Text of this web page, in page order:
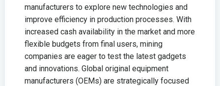
manufacturers to explore new technologies and
improve efficiency in production processes. With
increased cash availability in the market and more
flexible budgets from final users, mining
companies are eager to test the latest gadgets
and innovations. Global original equipment
manufacturers (OEMs) are strategically focused